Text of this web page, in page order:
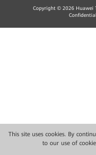
This site uses cookies. By
to our use of
Copyright © 2026 Huawei